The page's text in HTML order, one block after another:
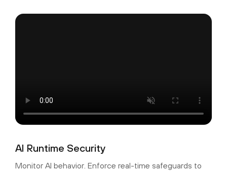
AI Runtime Security
Monitor AI behavior. Enforce real-time safeguards to